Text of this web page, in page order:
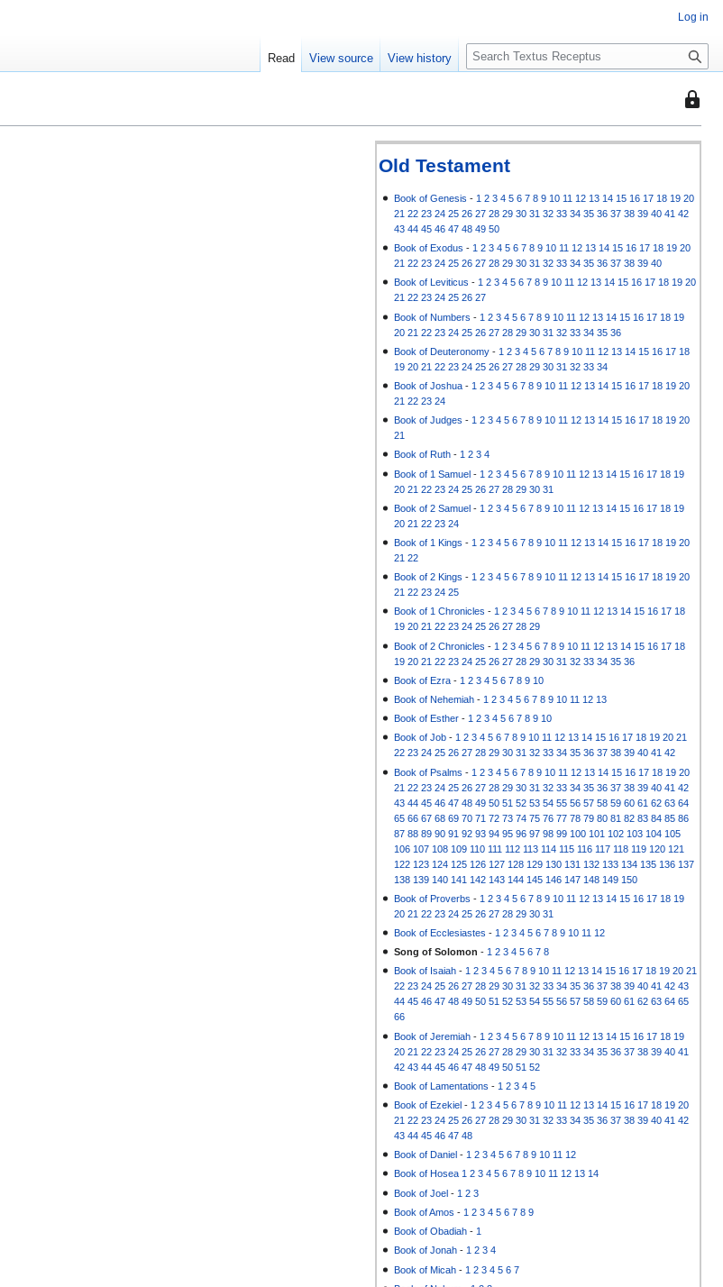
This
is
that
only
the
edit
Old Testament
Book of Genesis - 1 2 3 4 5 6 7 8 9 10 11 12 13 14 15 16 17 18 19 20
21 22 23 24 25 26 27 28 29 30 31 32 33 34 35 36 37 38 39 40 41 42
43 44 45 46 47 48 49 50
Book of Exodus - 1 2 3 4 5 6 7 8 9 10 11 12 13 14 15 16 17 18 19 20
21 22 23 24 25 26 27 28 29 30 31 32 33 34 35 36 37 38 39 40
Book of Leviticus -1 2 3 4 5 6 7 8 9 10 11 12 13 14 15 16 17 18 19 20
21 22 23 24 25 26 27
Book of Numbers - 1 2 3 4 5 6 7 8 9 10 11 12 13 14 15 16 17 18 19
20 21 22 23 24 25 26 27 28 29 30 31 32 33 34 35 36
Book of Deuteronomy - 1 2 3 4 5 6 7 8 9 10 11 12 13 14 15 16 17 18
19 20 21 22 23 24 25 26 27 28 29 30 31 32 33 34
Book of Joshua - 1 2 3 4 5 6 7 8 9 10 11 12 13 14 15 16 17 18 19 20
21 22 23 24
Book of Judges - 1 2 3 4 5 6 7 8 9 10 11 12 13 14 15 16 17 18 19 20
21
Book of Ruth -1 2 3 4
Book of 1 Samuel - 1 2 3 4 5 6 7 8 9 10 11 12 13 14 15 16 17 18 19
20 21 22 23 24 25 26 27 28 29 30 31
Book of 2 Samuel - 1 2 3 4 5 6 7 8 9 10 11 12 13 14 15 16 17 18 19
20 21 22 23 24
Book of 1 Kings - 1 2 3 4 5 6 7 8 9 10 11 12 13 14 15 16 17 18 19 20
21 22
Book of 2 Kings - 1 2 3 4 5 6 7 8 9 10 11 12 13 14 15 16 17 18 19 20
21 22 23 24 25
Book of 1 Chronicles -1 2 3 4 5 6 7 8 9 10 11 12 13 14 15 16 17 18
19 20 21 22 23 24 25 26 27 28 29
Book of 2 Chronicles - 1 2 3 4 5 6 7 8 9 10 11 12 13 14 15 16 17 18
19 20 21 22 23 24 25 26 27 28 29 30 31 32 33 34 35 36
Book of Ezra - 1 2 3 4 5 6 7 8 9 10
Book of Nehemiah - 1 2 3 4 5 6 7 8 9 10 11 12 13
Book of Esther - 1 2 3 4 5 6 7 8 9 10
Book of Job -1 2 3 4 5 6 7 8 9 10 11 12 13 14 15 16 17 18 19 20 21
22 23 24 25 26 27 28 29 30 31 32 33 34 35 36 37 38 39 40 41 42
Book of Psalms - 1 2 3 4 5 6 7 8 9 10 11 12 13 14 15 16 17 18 19 20
21 22 23 24 25 26 27 28 29 30 31 32 33 34 35 36 37 38 39 40 41 42
43 44 45 46 47 48 49 50 51 52 53 54 55 56 57 58 59 60 61 62 63 64
65 66 67 68 69 70 71 72 73 74 75 76 77 78 79 80 81 82 83 84 85 86
87 88 89 90 91 92 93 94 95 96 97 98 99 100 101 102 103 104 105
106 107 108 109 110 111 112 113 114 115 116 117 118 119 120 121
122 123 124 125 126 127 128 129 130 131 132 133 134 135 136 137
138 139 140 141 142 143 144 145 146 147 148 149 150
Book of Proverbs - 1 2 3 4 5 6 7 8 9 10 11 12 13 14 15 16 17 18 19
20 21 22 23 24 25 26 27 28 29 30 31
Book of Ecclesiastes - 1 2 3 4 5 6 7 8 9 10 11 12
Song of Solomon - 1 2 3 4 5 6 7 8
Book of Isaiah -1 2 3 4 5 6 7 8 9 10 11 12 13 14 15 16 17 18 19 20 21
22 23 24 25 26 27 28 29 30 31 32 33 34 35 36 37 38 39 40 41 42 43
44 45 46 47 48 49 50 51 52 53 54 55 56 57 58 59 60 61 62 63 64 65
66
Book of Jeremiah - 1 2 3 4 5 6 7 8 9 10 11 12 13 14 15 16 17 18 19
20 21 22 23 24 25 26 27 28 29 30 31 32 33 34 35 36 37 38 39 40 41
42 43 44 45 46 47 48 49 50 51 52
Book of Lamentations - 1 2 3 4 5
Book of Ezekiel - 1 2 3 4 5 6 7 8 9 10 11 12 13 14 15 16 17 18 19 20
21 22 23 24 25 26 27 28 29 30 31 32 33 34 35 36 37 38 39 40 41 42
43 44 45 46 47 48
Book of Daniel - 1 2 3 4 5 6 7 8 9 10 11 12
Book of Hosea 1 2 3 4 5 6 7 8 9 10 11 12 13 14
Book of Joel - 1 2 3
Book of Amos - 1 2 3 4 5 6 7 8 9
Book of Obadiah - 1
Book of Jonah - 1 2 3 4
Book of Micah - 1 2 3 4 5 6 7
Log in
Read View source View history
S
e
c